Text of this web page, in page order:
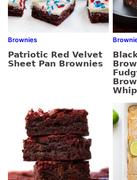
Brownies
Patriotic Red Velvet
Sheet Pan Brownies